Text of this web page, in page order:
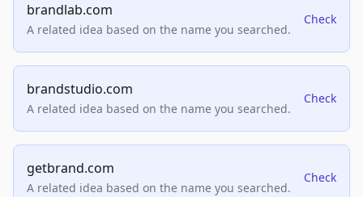
brandlab.com
A related idea based on the name you searched.
Check
brandstudio.com
A related idea based on the name you searched.
Check
getbrand.com
A related idea based on the name you searched.
Check